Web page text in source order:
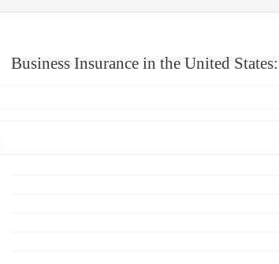
Business Insurance in the United